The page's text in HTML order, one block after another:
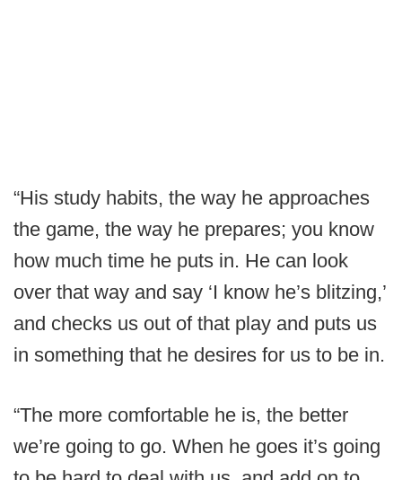
“His study habits, the way he approaches
the game, the way he prepares; you know
how much time he puts in. He can look
over that way and say ‘I know he’s blitzing,’
and checks us out of that play and puts us
in something that he desires for us to be in.
“The more comfortable he is, the better
we’re going to go. When he goes it’s going